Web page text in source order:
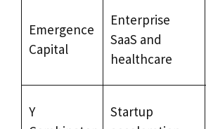
Emergence
Capital
Enterprise
SaaS and
healthcare
Y
Startup